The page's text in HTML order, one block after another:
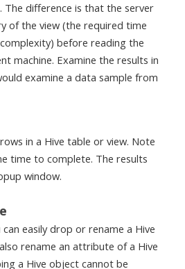
The difference is that the server
of the view (the required time
before reading the
machine. Examine the results in
examine a data sample from
in a Hive table or view. Note
time to complete. The results
window.
easily drop or rename a Hive
rename an attribute of a Hive
a Hive object cannot be